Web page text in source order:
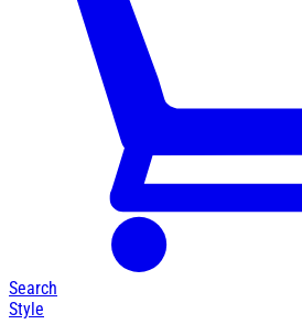
Search
Style